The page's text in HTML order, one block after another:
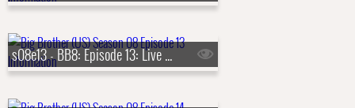
s08e13 - BB8: Episode 13: Live Eviction 4